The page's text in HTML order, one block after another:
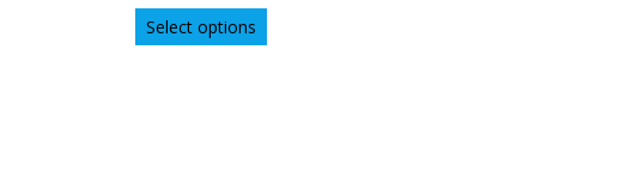
Select options
product